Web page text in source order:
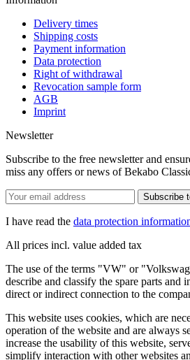
Delivery times
Shipping costs
Payment information
Data protection
Right of withdrawal
Revocation sample form
AGB
Imprint
Newsletter
Subscribe to the free newsletter and
miss any offers or news of Bekabo
Subscribe
I have read the data protection
All prices incl. value added tax
The use of the terms "VW" or
describe and classify the spare parts and
direct or indirect connection to the
This website uses cookies, which are
operation of the website and are always
increase the usability of this website,
simplify interaction with other websites